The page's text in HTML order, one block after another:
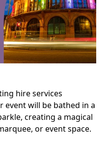
hire services
event will be bathed in a
creating a magical
or event space.